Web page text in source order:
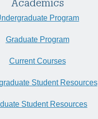
Academics
Program
Graduate Program
Current Courses
Student Resources
Student Resources